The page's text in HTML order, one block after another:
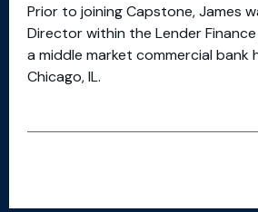
Prior to joining Capstone, James
Director within the Lender Finance
a middle market commercial bank
Chicago, IL.